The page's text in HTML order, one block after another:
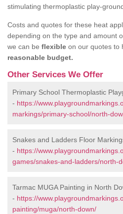
stimulating thermoplastic play-
Costs and quotes for these heat
depending on the type and amount
we can be flexible on our quotes to
reasonable budget.
Other Services We Offer
Primary School Thermoplastic
- https://
markings/primary-school/north-
Snakes and Ladders Floor
- https://
games/snakes-and-ladders/north-
Tarmac MUGA Painting in North
- https://
painting/muga/north-down/